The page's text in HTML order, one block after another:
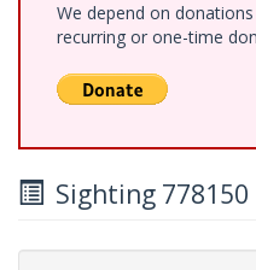
We depend on
recurring or one-time
Sighting 778150